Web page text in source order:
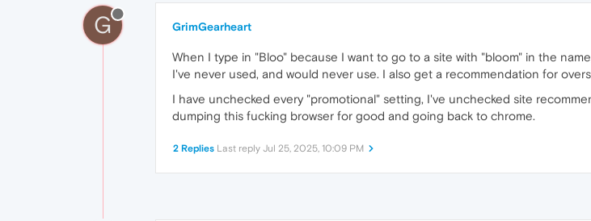
G GrimGearheart
When I type in "Bloo" because I want to go to a site with "bloom" in the
I've never used, and would never use. I also get a recommendation for
I have unchecked every "promotional" setting, I've unchecked site
dumping this fucking browser for good and going back to chrome.
2 Replies Last reply Jul 25, 2025, 10:09 PM